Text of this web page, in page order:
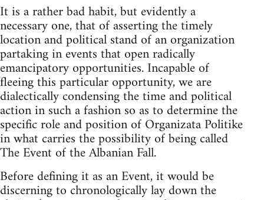
It is a rather bad habit, but evidently a
necessary one, that of asserting the timely
location and political stand of an organization
partaking in events that open radically
emancipatory opportunities. Incapable of
fleeing this particular opportunity, we are
dialectically condensing the time and political
action in such a fashion so as to determine the
specific role and position of Organizata Politike
in what carries the possibility of being called
The Event of the Albanian Fall.
Before defining it as an Event, it would be
discerning to chronologically lay down the